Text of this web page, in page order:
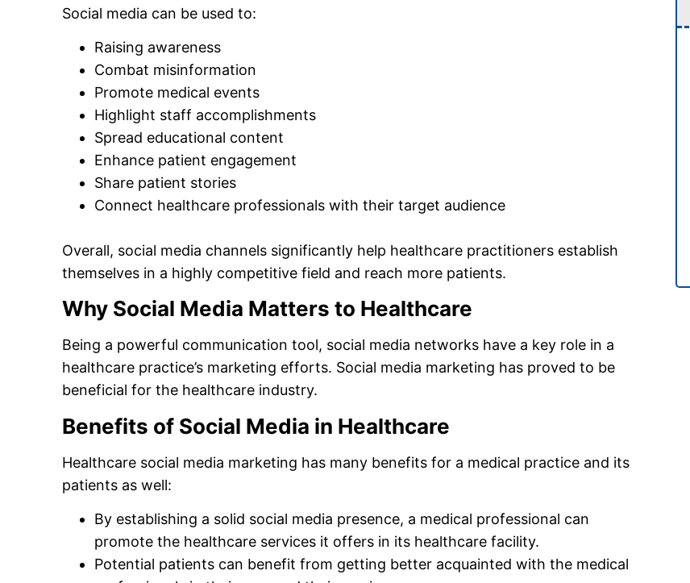
Social media can be used to:
Raising awareness
Combat misinformation
Promote medical events
Highlight staff accomplishments
Spread educational content
Enhance patient engagement
Share patient stories
Connect healthcare professionals with their target audience
Overall, social media channels significantly help healthcare practitioners establish
themselves in a highly competitive field and reach more patients.
Why Social Media Matters to Healthcare
Being a powerful communication tool, social media networks have a key role in a
healthcare practice’s marketing efforts. Social media marketing has proved to be
beneficial for the healthcare industry.
Benefits of Social Media in Healthcare
Healthcare social media marketing has many benefits for a medical practice and its
patients as well:
By establishing a solid social media presence, a medical professional can
promote the healthcare services it offers in its healthcare facility.
Potential patients can benefit from getting better acquainted with the medical